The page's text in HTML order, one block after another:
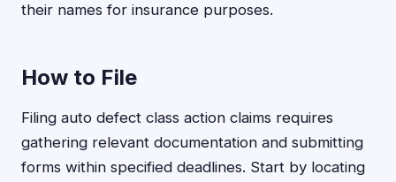
their names for insurance purposes.
How to File
Filing auto defect class action claims requires
gathering relevant documentation and submitting
forms within specified deadlines. Start by locating